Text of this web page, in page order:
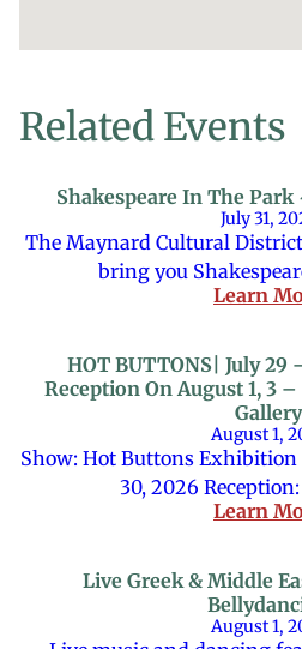
Related Events
Shakespeare In The Park
July 31,
The Maynard Cultural
bring you
Learn
HOT BUTTONS| July 29
Reception On August 1, 3
Gallery
August 1,
Show: Hot Buttons Exhibition
30, 2026
Learn
Live Greek & Middle
August 1,